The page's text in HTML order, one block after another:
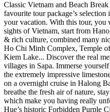
Classic Vietnam and Beach
favourite tour package’s
your vacation. With this tour, you
sights of Vietnam, start from
& rich culture, combined many
Ho Chi Minh Complex, Temple
Kiem Lake... Discover the real
villages in Sapa. Immerse
the extremely impressive
on a overnight cruise in Halong
breathe the fresh air of nature,
which make you having really
Hue’s historic Forbidden Purple